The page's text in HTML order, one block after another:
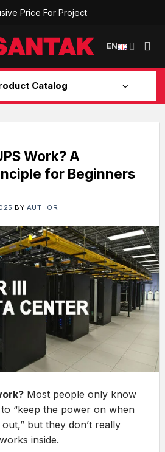
Price For Project
EN
Catalog
Work? A
for Beginners
BY AUTHOR
Most people only know
“keep the power on when
but they don’t really
inside.